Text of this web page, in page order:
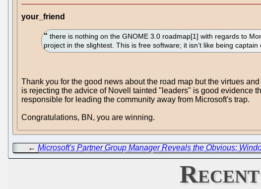
your_friend
there is nothing on the GNOME 3.0 roadmap[1] with regards to
project in the slightest. This is free software; it isn’t like being captain
Thank you for the good news about the road map but the virtues
is rejecting the advice of Novell tainted "leaders" is good evidence
responsible for leading the community away from Microsoft's trap.
Congratulations, BN, you are winning.
← Microsoft's Partner Group Manager Reveals the Obvious: